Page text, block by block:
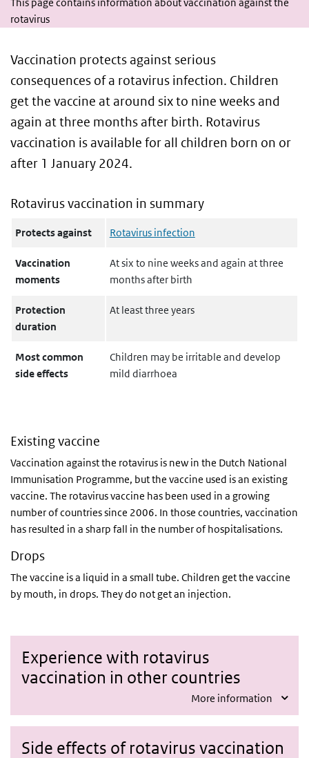
rotavirus
Vaccination protects against serious
consequences of a rotavirus infection. Children
get the vaccine at around six to nine weeks and
again at three months after birth. Rotavirus
vaccination is available for all children born on or
after 1 January 2024.
Rotavirus vaccination in summary
Protects against Rotavirus infection
Vaccination
moments
At six to nine weeks and again at three
months after birth
Protection
duration
At least three years
Most common
side effects
Children may be irritable and develop
mild diarrhoea
Existing vaccine
Vaccination against the rotavirus is new in the Dutch National
Immunisation Programme, but the vaccine used is an existing
vaccine. The rotavirus vaccine has been used in a growing
number of countries since 2006. In those countries, vaccination
has resulted in a sharp fall in the number of hospitalisations.
Drops
The vaccine is a liquid in a small tube. Children get the vaccine
by mouth, in drops. They do not get an injection.
Experience with rotavirus
vaccination in other countries
More information
Side effects of rotavirus vaccination